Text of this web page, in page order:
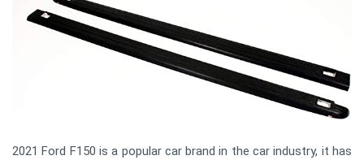
2021 Ford F150 is a popular car brand in the car industry, it has